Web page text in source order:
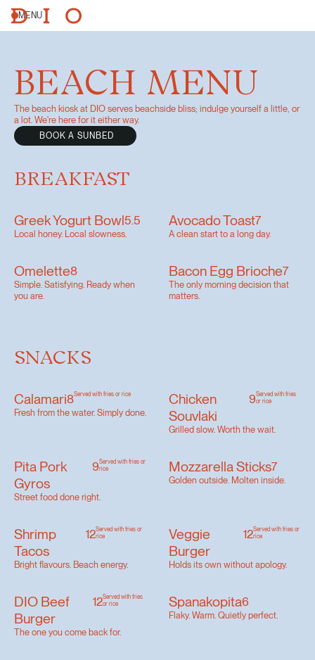
MENU
BEACH MENU
The beach kiosk at DIO serves beachside bliss; indulge yourself a little, or
a lot. We're here for it either way.
BOOK A SUNBED
BREAKFAST
Greek Yogurt Bowl5.5
Local honey. Local slowness.
Avocado Toast7
A clean start to a long day.
Omelette8
Simple. Satisfying. Ready when
you are.
Bacon Egg Brioche7
The only morning decision that
matters.
SNACKS
Calamari8Served with fries or rice
Fresh from the water. Simply done.
Chicken
Souvlaki
9Served with fries
or rice
Grilled slow. Worth the wait.
Pita Pork
Gyros
9Served with fries or
rice
Street food done right.
Mozzarella Sticks7
Golden outside. Molten inside.
Shrimp
Tacos
12Served with fries or
rice
Bright flavours. Beach energy.
Veggie
Burger
12Served with fries or
rice
Holds its own without apology.
DIO Beef
Burger
12Served with fries
or rice
The one you come back for.
Spanakopita6
Flaky. Warm. Quietly perfect.